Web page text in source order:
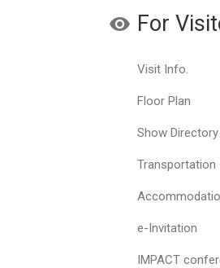
For
Visit Info.
Floor Plan
Show Directory
Transportation
e-Invitation
IMPACT